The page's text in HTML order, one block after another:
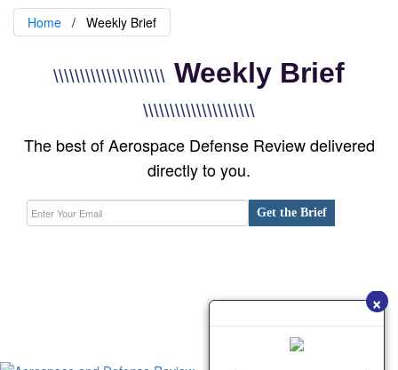
×
Home Weekly Brief
\\\\\\\\\\\\\\\\\\\\\ Weekly Brief
\\\\\\\\\\\\\\\\\\\\\
The best of Aerospace Defense Review delivered
directly to you.
Get the Brief